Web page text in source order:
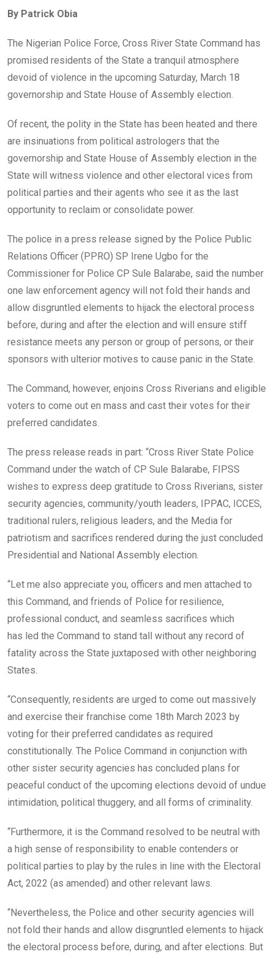
b
o
o
k
er
A
p
p
n
By Patrick Obia
The Nigerian Police Force, Cross River State Command has
promised residents of the State a tranquil atmosphere
devoid of violence in the upcoming Saturday, March 18
governorship and State House of Assembly election.
Of recent, the polity in the State has been heated and there
are insinuations from political astrologers that the
governorship and State House of Assembly election in the
State will witness violence and other electoral vices from
political parties and their agents who see it as the last
opportunity to reclaim or consolidate power.
The police in a press release signed by the Police Public
Relations Officer (PPRO) SP Irene Ugbo for the
Commissioner for Police CP Sule Balarabe, said the number
one law enforcement agency will not fold their hands and
allow disgruntled elements to hijack the electoral process
before, during and after the election and will ensure stiff
resistance meets any person or group of persons, or their
sponsors with ulterior motives to cause panic in the State.
The Command, however, enjoins Cross Riverians and eligible
voters to come out en mass and cast their votes for their
preferred candidates.
The press release reads in part: “Cross River State Police
Command under the watch of CP Sule Balarabe, FIPSS
wishes to express deep gratitude to Cross Riverians, sister
security agencies, community/youth leaders, IPPAC, ICCES,
traditional rulers, religious leaders, and the Media for
patriotism and sacrifices rendered during the just concluded
Presidential and National Assembly election.
“Let me also appreciate you, officers and men attached to
this Command, and friends of Police for resilience,
professional conduct, and seamless sacrifices which
has led the Command to stand tall without any record of
fatality across the State juxtaposed with other neighboring
States.
“Consequently, residents are urged to come out massively
and exercise their franchise come 18th March 2023 by
voting for their preferred candidates as required
constitutionally. The Police Command in conjunction with
other sister security agencies has concluded plans for
peaceful conduct of the upcoming elections devoid of undue
intimidation, political thuggery, and all forms of criminality.
“Furthermore, it is the Command resolved to be neutral with
a high sense of responsibility to enable contenders or
political parties to play by the rules in line with the Electoral
Act, 2022 (as amended) and other relevant laws.
“Nevertheless, the Police and other security agencies will
not fold their hands and allow disgruntled elements to hijack
the electoral process before, during, and after elections. But